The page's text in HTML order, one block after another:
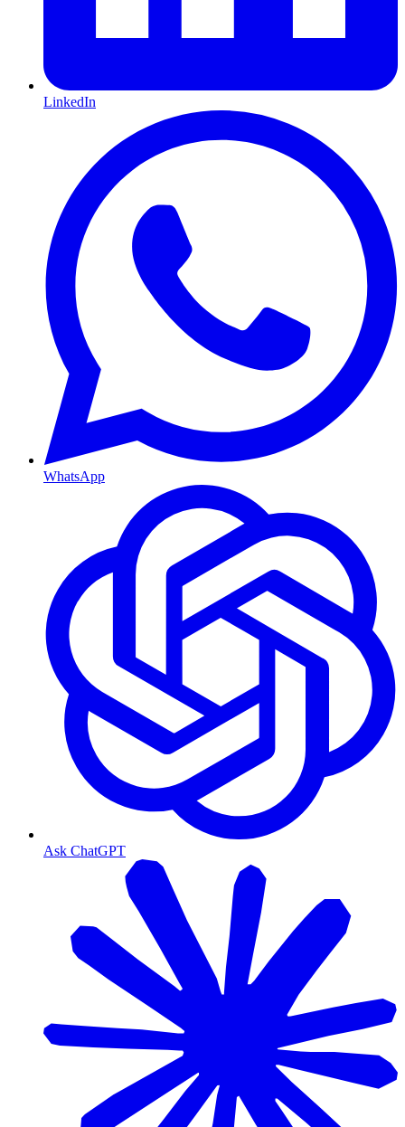
LinkedIn
WhatsApp
Ask ChatGPT